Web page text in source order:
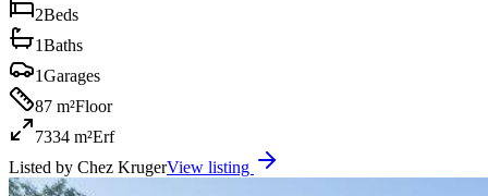
2Beds
1Baths
1Garages
87 m²Floor
7334 m²Erf
Listed by Chez KrugerView listing